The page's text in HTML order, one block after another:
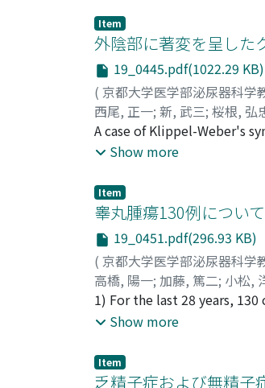
were relatively malignant
between the grade and age
survival analyzation and
5•year relative survival
patients with TUF or TUR
relative survival rate of
relative survival rate of
simple total cystectomy
from the blood, while the
the inflammatory bladder
such a drug as maintaining
infection, especially of
Item
外陰部に著変を呈した
19_0445.pdf(1022.29 KB)
( 京都大学医学部泌尿器科学
西尾, 正一; 新, 武三; 桜根, 弘
A case of Klippel-Weber's
because of enlarged
pigmentation. All
karyotype proved 46'XX,
mass and the finding of
phallus and the left lower
Histological examination of
Show more
Item
睾丸腫瘍130例につい
19_0451.pdf(296.93 KB)
( 京都大学医学部泌尿器科学
高橋, 陽一; 加藤, 篤二; 小松,
Kawamura, Juichi;
1) For the last 28 years,
tumors were histologically
these tumors. 2) The cases
nearly half of all the
Show more
Item
乏精子症および無精子